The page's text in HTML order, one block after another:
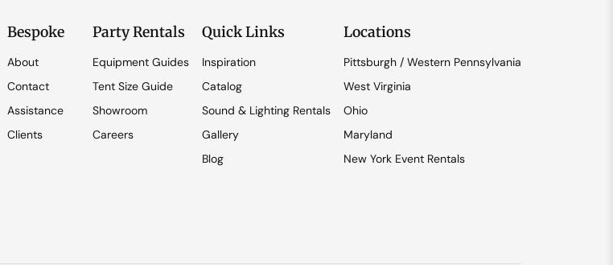
Bespoke
About
Contact
Assistance
Clients
Party Rentals
Equipment Guides
Tent Size Guide
Showroom
Careers
Quick Links
Inspiration
Catalog
Sound & Lighting Rentals
Gallery
Blog
Locations
Pittsburgh / Western Pennsylvania
West Virginia
Ohio
Maryland
New York Event Rentals